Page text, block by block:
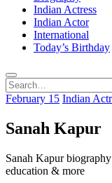
Indian Actress
Indian Actor
International
Today’s Birthday
Search
for:
Search
February 15 Indian
Sanah Kapur
Sanah Kapur
education & more